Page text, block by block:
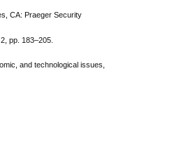
CA: Praeger Security
pp. 183–205.
and technological issues,